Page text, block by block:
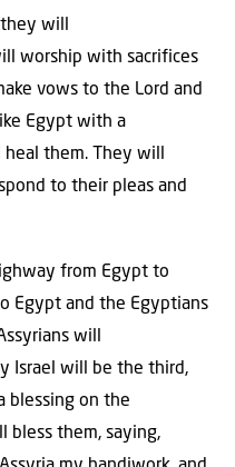
will
worship with sacrifices
vows to the Lord and
Egypt with a
them. They will
to their pleas and
from Egypt to
Egypt and the Egyptians
will
Israel will be the third,
blessing on the
bless them, saying,